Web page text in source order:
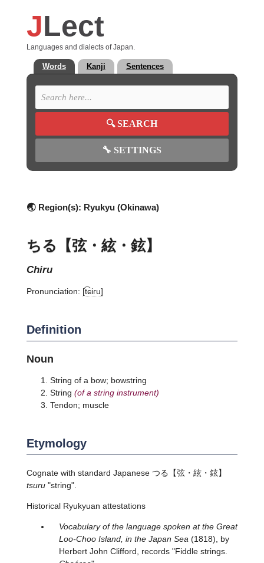
JLect
Languages and dialects of Japan.
Words Kanji Sentences
🔍SEARCH
🔧 SETTINGS
🌏 Region(s): Ryukyu (Okinawa)
ちる【弦・絃・鉉】
chiru
Pronunciation: [t͡ɕiɾu]
Definition
Noun
String of a bow; bowstring
String (of a string instrument)
Tendon; muscle
Etymology
Cognate with standard Japanese つる
【弦・絃・鉉】
tsuru"string".
Historical Ryukyuan attestations
Vocabulary of the language spoken at the Great
Loo-Choo Island, in the Japan Sea (1818), by
Herbert John Clifford, records "Fiddle strings.